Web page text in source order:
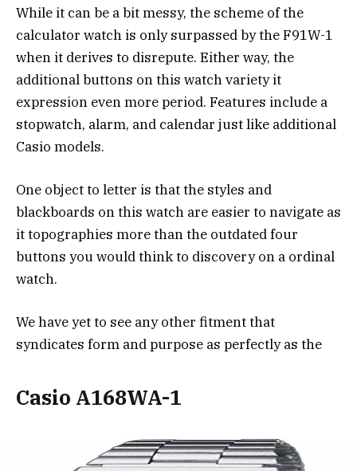
While it can be a bit messy, the scheme of the
calculator watch is only surpassed by the F91W-1
when it derives to disrepute. Either way, the
additional buttons on this watch variety it
expression even more period. Features include a
stopwatch, alarm, and calendar just like additional
Casio models.
One object to letter is that the styles and
blackboards on this watch are easier to navigate as
it topographies more than the outdated four
buttons you would think to discovery on a ordinal
watch.
We have yet to see any other fitment that
syndicates form and purpose as perfectly as the
Casio A168WA-1